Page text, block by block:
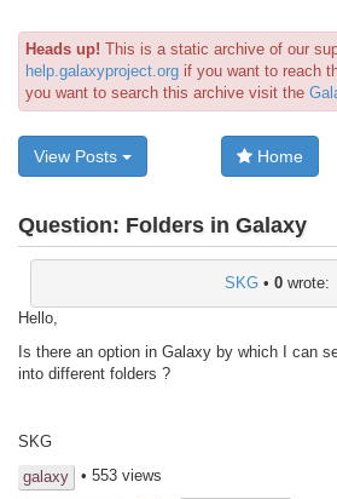
Heads up! This is a static archive of our
help.galaxyproject.org if you want to reach
you want to search this archive visit the
View Posts Home
Question: Folders in Galaxy
SKG• 0wrote:
Hello,
Is there an option in Galaxy by which I can
into different folders ?
SKG
galaxy
• 553 views